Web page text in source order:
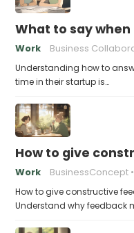
What to say
Work Business
Understanding how to
time in their startup is…
How to give
Work BusinessConcept
How to give constructive
Understand why feedback